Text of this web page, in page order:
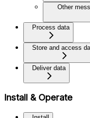
Other
Process data
Store and access
Deliver data
Install & Operate